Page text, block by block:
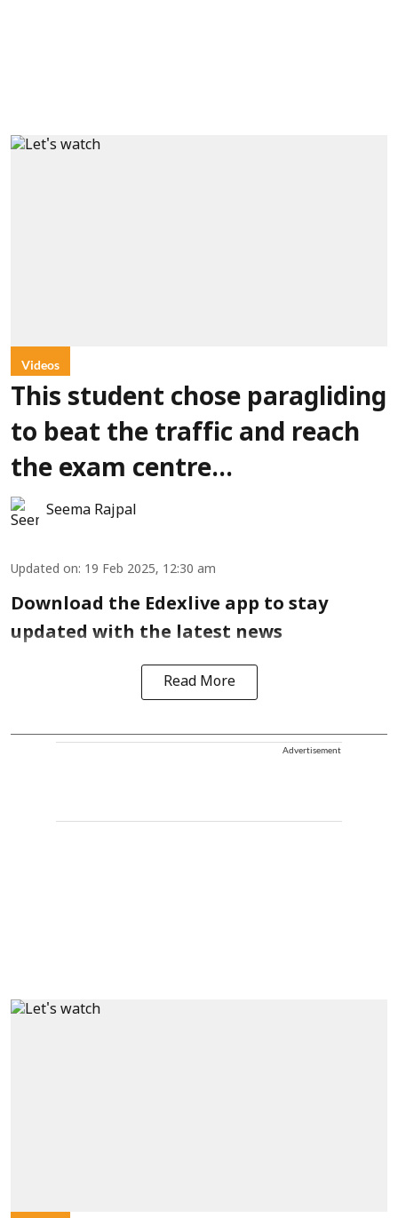
Videos
This student chose paragliding
to beat the traffic and reach
the exam centre...
Seema Rajpal
Updated on: 19 Feb 2025, 12:30 am
Download the Edexlive app to stay
updated with the latest news
Read More
Advertisement